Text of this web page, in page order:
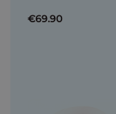
€69.90